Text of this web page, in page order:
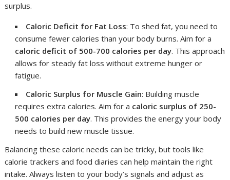
surplus.
Caloric Deficit for Fat Loss: To shed fat, you need to
consume fewer calories than your body burns. Aim for a
caloric deficit of 500-700 calories per day. This approach
allows for steady fat loss without extreme hunger or
fatigue.
Caloric Surplus for Muscle Gain: Building muscle
requires extra calories. Aim for a caloric surplus of 250-
500 calories per day. This provides the energy your body
needs to build new muscle tissue.
Balancing these caloric needs can be tricky, but tools like
calorie trackers and food diaries can help maintain the right
intake. Always listen to your body’s signals and adjust as